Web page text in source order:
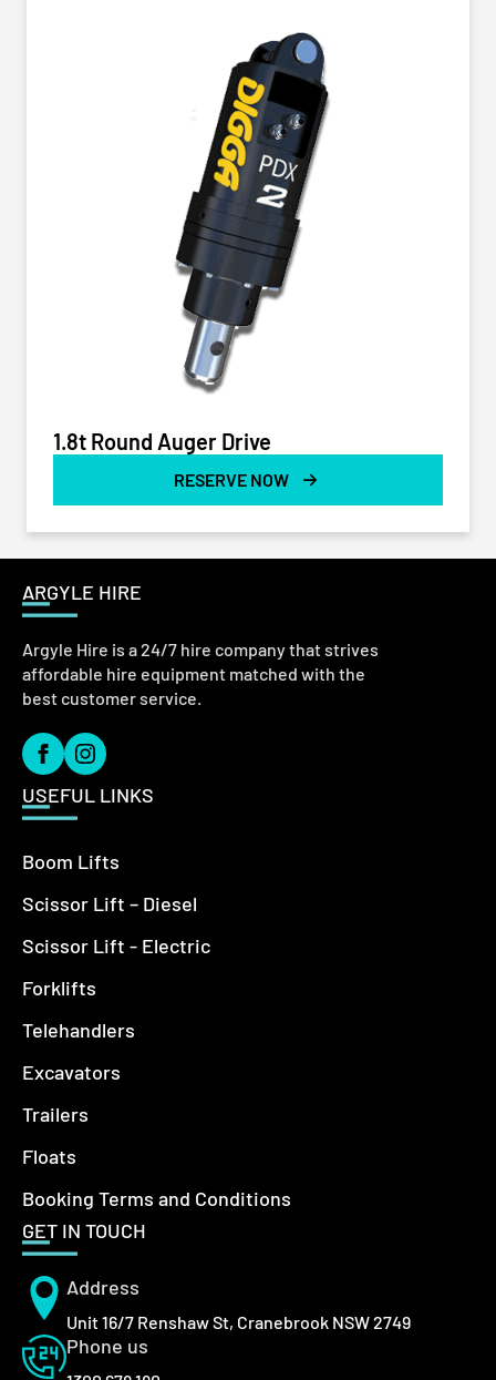
1.8t Round Auger Drive
RESERVE NOW
ARGYLE HIRE
Argyle Hire is a 24/7 hire company that strives
affordable hire equipment matched with the
best customer service.
USEFUL LINKS
Boom Lifts
Scissor Lift – Diesel
Scissor Lift - Electric
Forklifts
Telehandlers
Excavators
Trailers
Floats
Booking Terms and Conditions
GET IN TOUCH
Address
Unit 16/7 Renshaw St, Cranebrook NSW 2749
Phone us